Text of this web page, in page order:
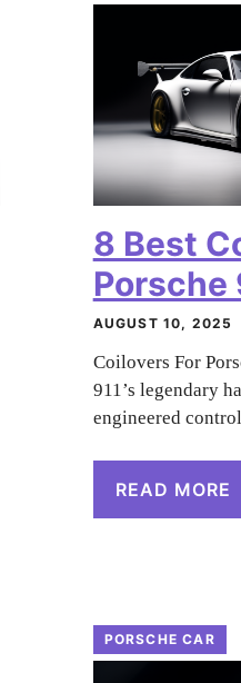
8 Best
Porsche
AUGUST 10, 2025
Coilovers For
911’s legendary
engineered
READ MORE
PORSCHE CAR